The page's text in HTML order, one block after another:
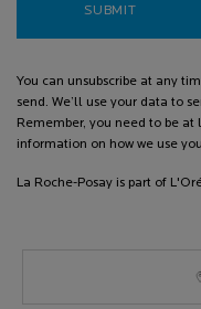
SUBMIT
You can unsubscribe at any
send. We’ll use your data to
Remember, you need to be
information on how we use
La Roche-Posay is part of